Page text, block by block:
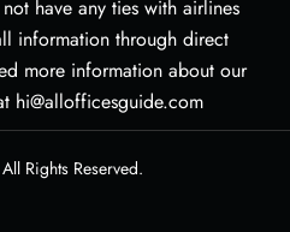
have any ties with airlines
information through direct
more information about our
hi@allofficesguide.com
All Rights Reserved.